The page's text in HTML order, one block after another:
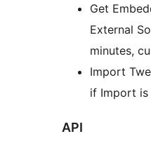
Get
External
minutes,
Import
if Import is
API